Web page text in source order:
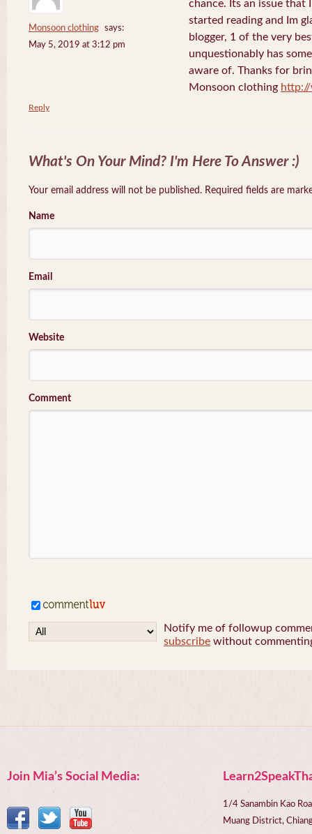
Monsoon clothing
says:
May 5, 2019 at 3:12 pm
chance. Its an issue that
started reading and Im
blogger, 1 of the very
unquestionably has
aware of. Thanks for
Monsoon clothing
Reply
What's On Your Mind? I'm Here To Answer :)
Your email address will not be published. Required fields are
Name
Email
Website
Comment
Notify me of followup
subscribe without
Join Mia’s Social Media:
1/4 Sanambin Kao
Muang District,